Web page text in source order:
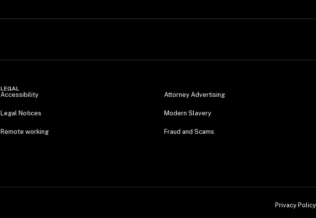
LEGAL
Accessibility Attorney Advertising
Legal Notices Modern Slavery
Remote working Fraud and Scams
Privacy Policy